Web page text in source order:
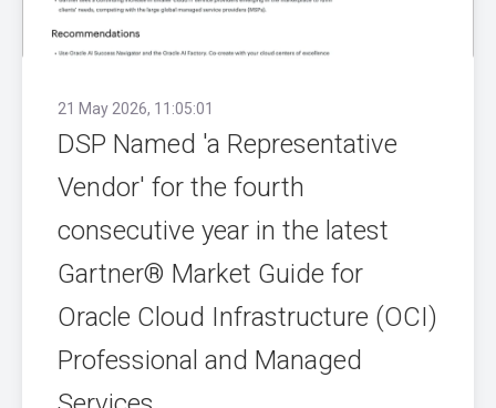
21 May 2026, 11:05:01
DSP Named 'a Representative
Vendor' for the fourth
consecutive year in the latest
Gartner® Market Guide for
Oracle Cloud Infrastructure (OCI)
Professional and Managed